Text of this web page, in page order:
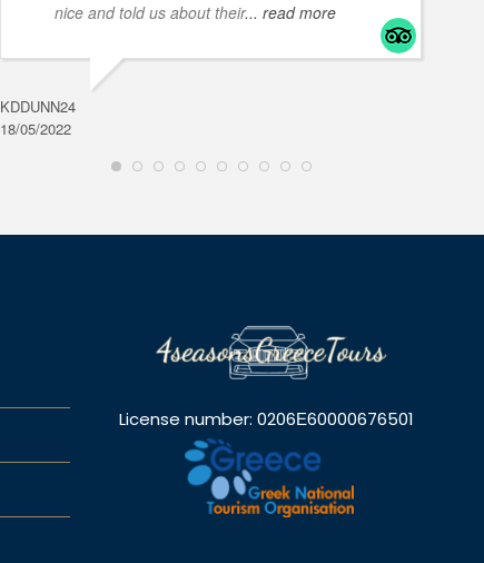
nice and told us about their... read more
KDDUNN24
18/05/2022
License number: 0206Ε60000676501